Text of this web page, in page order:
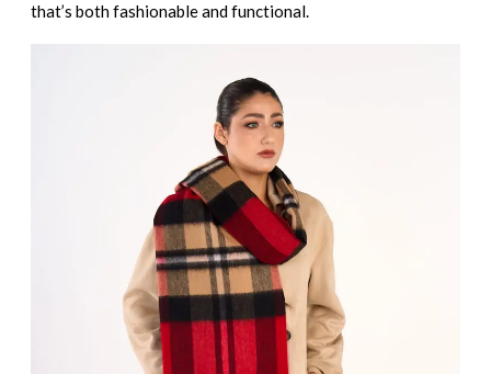
that’s both fashionable and functional.